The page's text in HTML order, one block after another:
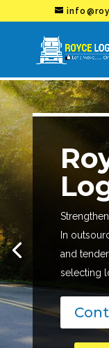
In
and
selecting